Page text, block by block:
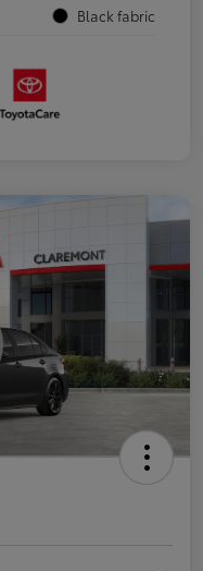
Black fabric